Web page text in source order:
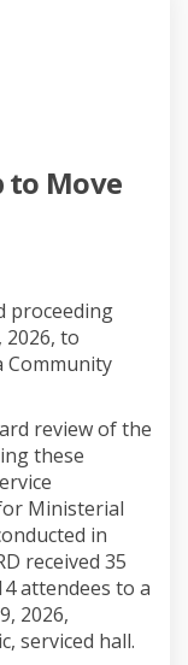
on on
Updates
Updates
to Move
proceeding
to
Community
review of the
these
Ministerial
in
received 35
attendees to a
2026,
serviced hall.